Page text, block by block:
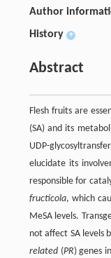
Author
History +
Abstract
Flesh fruits are
(SA) and its
UDP-
elucidate its
responsible for
fructicola, which
MeSA levels.
not affect SA levels
related (PR) genes